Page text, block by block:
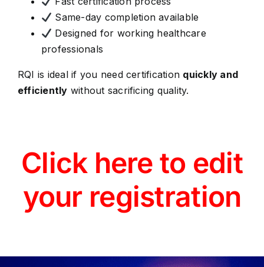
Same-day completion available
Designed for working healthcare
professionals
RQI is ideal if you need certification quickly and
efficiently without sacrificing quality.
Click here to edit
your registration